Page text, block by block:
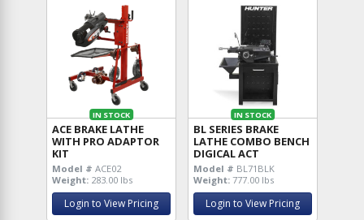
IN STOCK
ACE BRAKE LATHE
WITH PRO ADAPTOR
KIT
Model # ACE02
Weight: 283.00 lbs
Login to View Pricing
IN STOCK
BL SERIES BRAKE
LATHE COMBO BENCH
DIGICAL ACT
Model # BL71BLK
Weight: 777.00 lbs
Login to View Pricing